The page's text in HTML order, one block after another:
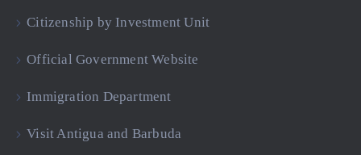
Citizenship by Investment Unit
Official Government Website
Immigration Department
Visit Antigua and Barbuda